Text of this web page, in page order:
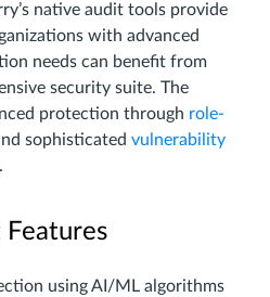
native audit tools provide
with advanced
needs can benefit from
security suite. The
protection through role-
sophisticated vulnerability
Features
using AI/ML algorithms